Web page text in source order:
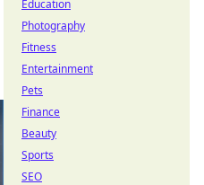
Education
Photography
Fitness
Entertainment
Pets
Finance
Beauty
Sports
SEO